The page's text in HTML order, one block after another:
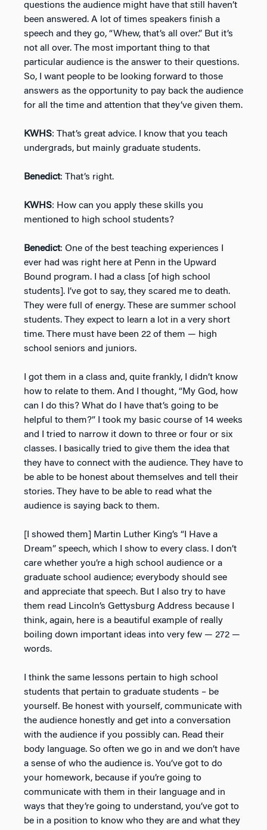
questions the audience might have that still haven’t
been answered. A lot of times speakers finish a
speech and they go, “Whew, that’s all over.” But it’s
not all over. The most important thing to that
particular audience is the answer to their questions.
So, I want people to be looking forward to those
answers as the opportunity to pay back the audience
for all the time and attention that they’ve given them.
KWHS: That’s great advice. I know that you teach
undergrads, but mainly graduate students.
Benedict: That’s right.
KWHS: How can you apply these skills you
mentioned to high school students?
Benedict: One of the best teaching experiences I
ever had was right here at Penn in the Upward
Bound program. I had a class [of high school
students]. I’ve got to say, they scared me to death.
They were full of energy. These are summer school
students. They expect to learn a lot in a very short
time. There must have been 22 of them — high
school seniors and juniors.
I got them in a class and, quite frankly, I didn’t know
how to relate to them. And I thought, “My God, how
can I do this? What do I have that’s going to be
helpful to them?” I took my basic course of 14 weeks
and I tried to narrow it down to three or four or six
classes. I basically tried to give them the idea that
they have to connect with the audience. They have to
be able to be honest about themselves and tell their
stories. They have to be able to read what the
audience is saying back to them.
[I showed them] Martin Luther King’s “I Have a
Dream” speech, which I show to every class. I don’t
care whether you’re a high school audience or a
graduate school audience; everybody should see
and appreciate that speech. But I also try to have
them read Lincoln’s Gettysburg Address because I
think, again, here is a beautiful example of really
boiling down important ideas into very few — 272 —
words.
I think the same lessons pertain to high school
students that pertain to graduate students – be
yourself. Be honest with yourself, communicate with
the audience honestly and get into a conversation
with the audience if you possibly can. Read their
body language. So often we go in and we don’t have
a sense of who the audience is. You’ve got to do
your homework, because if you’re going to
communicate with them in their language and in
ways that they’re going to understand, you’ve got to
be in a position to know who they are and what they